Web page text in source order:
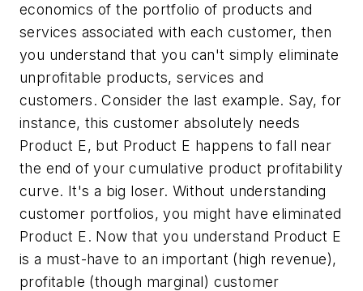
economics of the portfolio of products and
services associated with each customer, then
you understand that you can't simply eliminate
unprofitable products, services and
customers. Consider the last example. Say, for
instance, this customer absolutely needs
Product E, but Product E happens to fall near
the end of your cumulative product profitability
curve. It's a big loser. Without understanding
customer portfolios, you might have eliminated
Product E. Now that you understand Product E
is a must-have to an important (high revenue),
profitable (though marginal) customer